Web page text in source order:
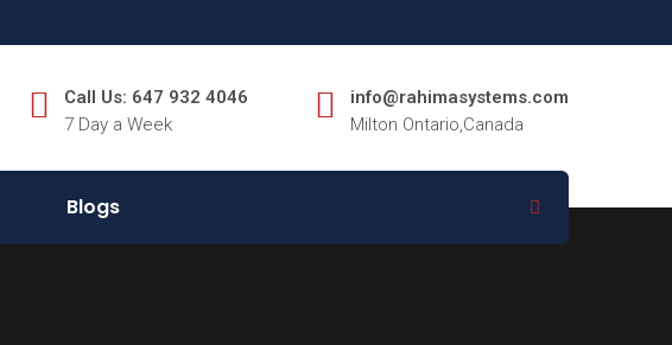
Call Us: 647 932 4046
7 Day a Week
info@rahimasystems.com
Milton Ontario,Canada
Blogs